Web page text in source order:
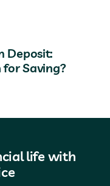
Deposit:
Saving?
life with